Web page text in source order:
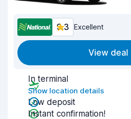
9.3 Excellent
View deal
In terminal
Show location details
Low deposit
Instant confirmation!